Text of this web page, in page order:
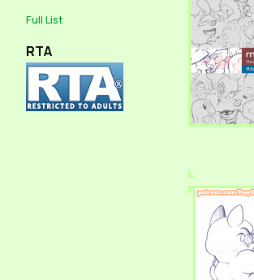
Full List
RTA